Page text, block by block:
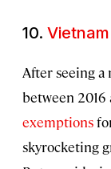
10. Vietnam
After seeing
between
exemptions
skyrocketing